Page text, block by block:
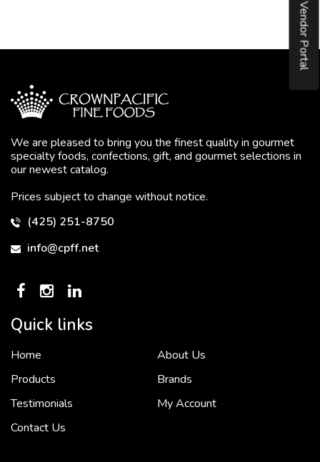
Vendor Portal
We are pleased to bring you the finest quality in gourmet
specialty foods, confections, gift, and gourmet selections in
our newest catalog.
Prices subject to change without notice.
(425) 251-8750
info@cpff.net
Quick links
Home
About Us
Products
Brands
Testimonials
My Account
Contact Us
To put it simply, we would not be in business...
Crown Pacific’s sales and purchasing team are more than just...